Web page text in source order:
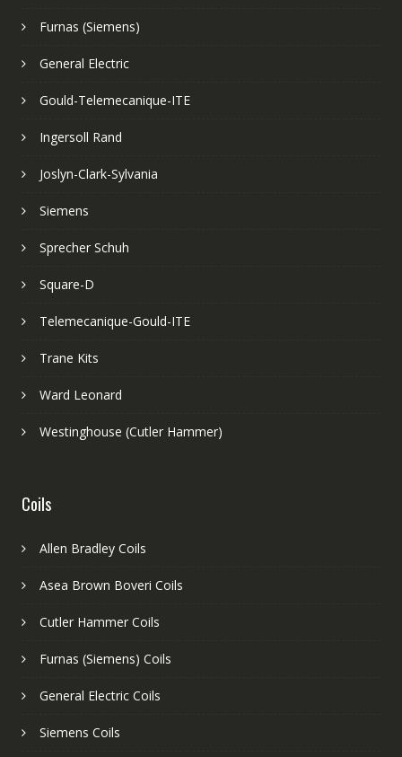
Furnas (Siemens)
General Electric
Gould-Telemecanique-ITE
Ingersoll Rand
Joslyn-Clark-Sylvania
Siemens
Sprecher Schuh
Square-D
Telemecanique-Gould-ITE
Trane Kits
Ward Leonard
Westinghouse (Cutler Hammer)
Coils
Allen Bradley Coils
Asea Brown Boveri Coils
Cutler Hammer Coils
Furnas (Siemens) Coils
General Electric Coils
Siemens Coils